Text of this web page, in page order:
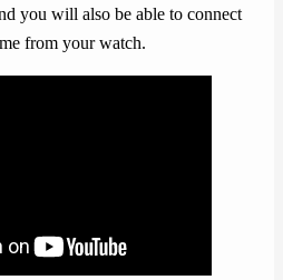
you will also be able to connect
from your watch.